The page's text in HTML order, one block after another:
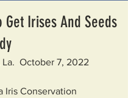
Get Irises And Seeds
October 7, 2022
Iris Conservation